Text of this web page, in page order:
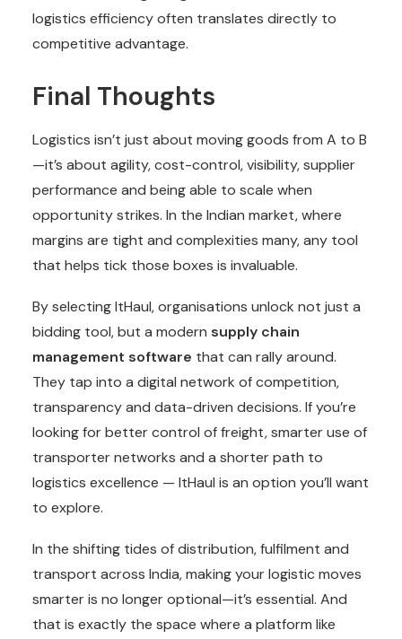
logistics efficiency often translates directly to
competitive advantage.
Final Thoughts
Logistics isn’t just about moving goods from A to B
—it’s about agility, cost-control, visibility, supplier
performance and being able to scale when
opportunity strikes. In the Indian market, where
margins are tight and complexities many, any tool
that helps tick those boxes is invaluable.
By selecting ItHaul, organisations unlock not just a
bidding tool, but a modern supply chain
management software that can rally around.
They tap into a digital network of competition,
transparency and data-driven decisions. If you’re
looking for better control of freight, smarter use of
transporter networks and a shorter path to
logistics excellence — ItHaul is an option you’ll want
to explore.
In the shifting tides of distribution, fulfilment and
transport across India, making your logistic moves
smarter is no longer optional—it’s essential. And
that is exactly the space where a platform like